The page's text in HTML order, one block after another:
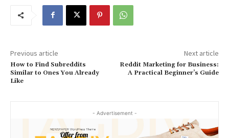
Previous article
How to Find Subreddits
Similar to Ones You Already
Like
Next article
Reddit Marketing for Business:
A Practical Beginner’s Guide
- Advertisement -